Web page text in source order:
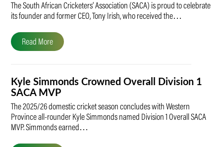
The South African Cricketers’ Association (SACA) is proud to celebrate
its founder and former CEO, Tony Irish, who received the…
Read More
Kyle Simmonds Crowned Overall Division 1
SACA MVP
The 2025/26 domestic cricket season concludes with Western
Province all-rounder Kyle Simmonds named Division 1 Overall SACA
MVP. Simmonds earned…